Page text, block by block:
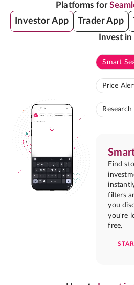
Platforms for
Investor App Trader App
Invest
Smart
Price
Find
filters
you
you're
free.